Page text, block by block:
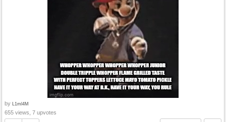
by L1ml4M
655 views, 7 upvotes